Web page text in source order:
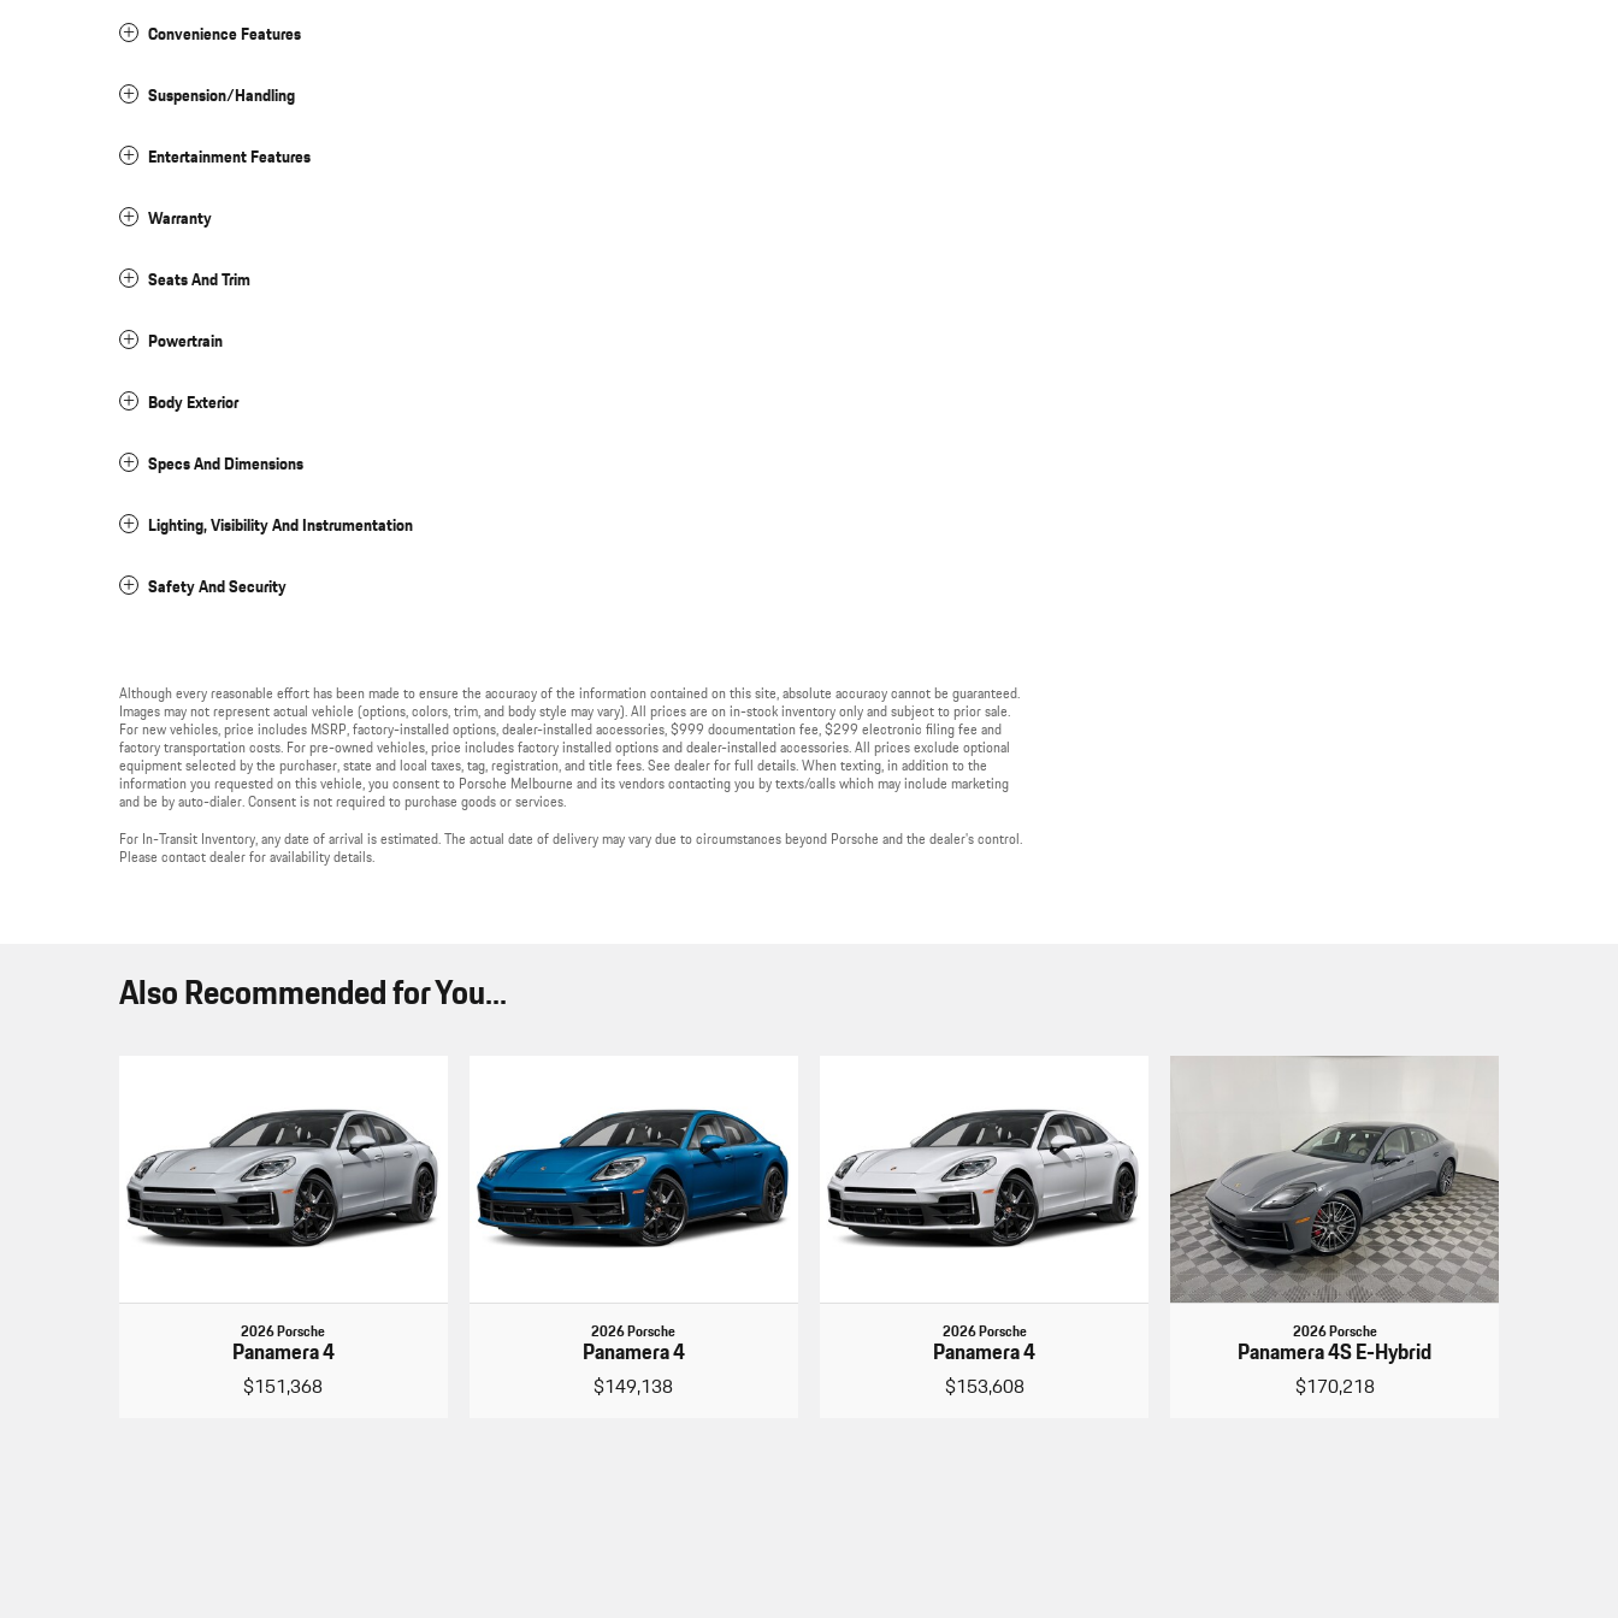
Convenience Features
Suspension/Handling
Entertainment Features
Warranty
Seats And Trim
Powertrain
Body Exterior
Specs And Dimensions
Lighting, Visibility And Instrumentation
Safety And Security
Although every reasonable effort has been made to ensure the accuracy of the information contained on this site, absolute accuracy cannot be guaranteed.
Images may not represent actual vehicle (options, colors, trim, and body style may vary). All prices are on in-stock inventory only and subject to prior sale.
For new vehicles, price includes MSRP, factory-installed options, dealer-installed accessories, $999 documentation fee, $299 electronic filing fee and
factory transportation costs. For pre-owned vehicles, price includes factory installed options and dealer-installed accessories. All prices exclude optional
equipment selected by the purchaser, state and local taxes, tag, registration, and title fees. See dealer for full details. When texting, in addition to the
information you requested on this vehicle, you consent to Porsche Melbourne and its vendors contacting you by texts/calls which may include marketing
and be by auto-dialer. Consent is not required to purchase goods or services.
For In-Transit Inventory, any date of arrival is estimated. The actual date of delivery may vary due to circumstances beyond Porsche and the dealer's control.
Please contact dealer for availability details.
Also Recommended for You...
2026 Porsche
Panamera 4
$151,368
2026 Porsche
Panamera 4
$149,138
2026 Porsche
Panamera 4
$153,608
2026 Porsche
Panamera 4S E-Hybrid
$170,218